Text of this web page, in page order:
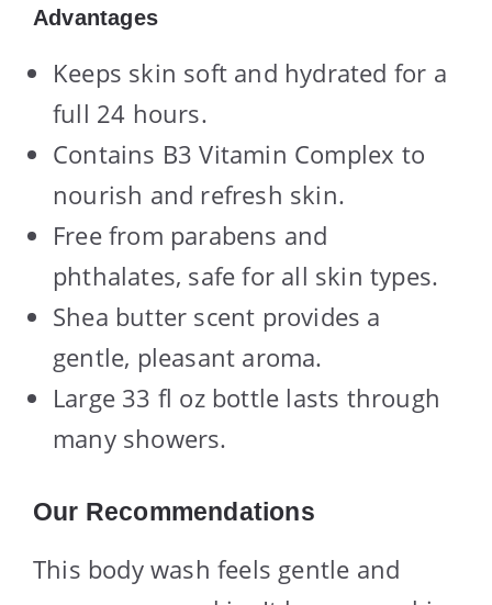
Advantages
Keeps skin soft and hydrated for a
full 24 hours.
Contains B3 Vitamin Complex to
nourish and refresh skin.
Free from parabens and
phthalates, safe for all skin types.
Shea butter scent provides a
gentle, pleasant aroma.
Large 33 fl oz bottle lasts through
many showers.
Our Recommendations
This body wash feels gentle and